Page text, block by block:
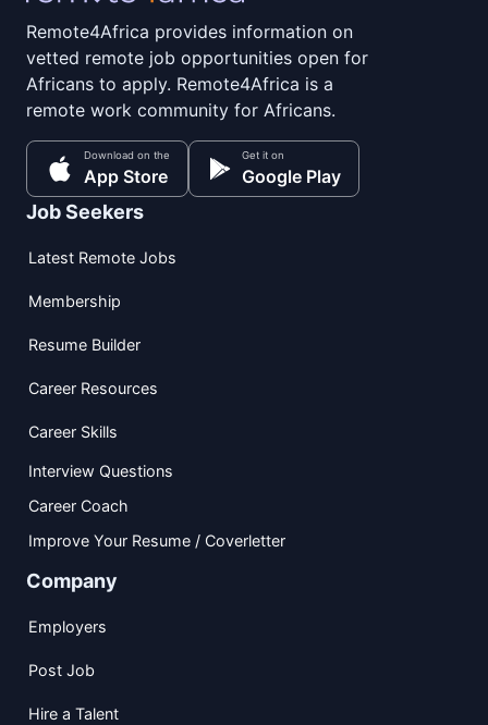
Remote4Africa provides information on
vetted remote job opportunities open for
Africans to apply. Remote4Africa is a
remote work community for Africans.
Download on the
App Store
Get it on
Google Play
Job Seekers
Latest Remote Jobs
Membership
Resume Builder
Career Resources
Career Skills
Interview Questions
Career Coach
Improve Your Resume / Coverletter
Company
Employers
Post Job
Hire a Talent